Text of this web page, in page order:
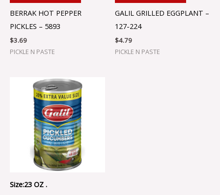
BERRAK HOT PEPPER
PICKLES – 5893
$3.69
PICKLE N PASTE
GALIL GRILLED EGGPLANT –
127-224
$4.79
PICKLE N PASTE
Size:23 OZ .